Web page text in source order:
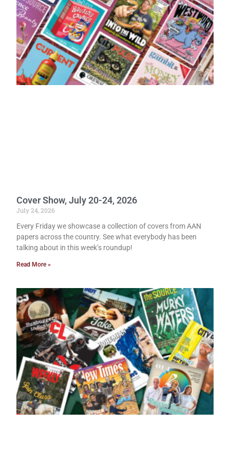
Cover Show, July 20-24, 2026
July 24, 2026
Every Friday we showcase a collection of covers from AAN
papers across the country. See what everybody has been
talking about in this week’s roundup!
Read More »